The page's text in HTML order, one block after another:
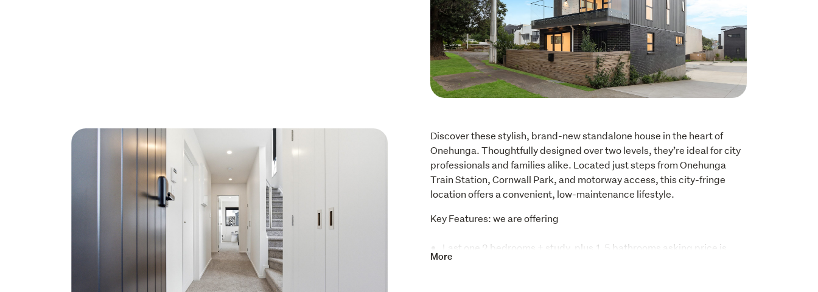
Discover these stylish, brand-new standalone house in the heart of
Onehunga. Thoughtfully designed over two levels, they’re ideal for city
professionals and families alike. Located just steps from Onehunga
Train Station, Cornwall Park, and motorway access, this city-fringe
location offers a convenient, low-maintenance lifestyle.
Key Features: we are offering
Last one 2 bedrooms + study, plus 1.5 bathrooms asking price is
$650K
More